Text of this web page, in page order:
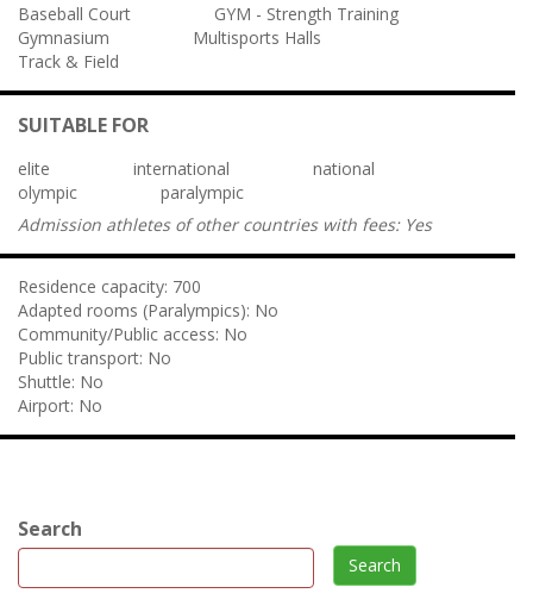
Baseball Court
GYM - Strength Training
Gymnasium
Multisports Halls
Track & Field
SUITABLE FOR
elite international
national
olympic
paralympic
Admission athletes of other countries with fees: Yes
Residence capacity: 700
Adapted rooms (Paralympics): No
Community/Public access: No
Public transport: No
Shuttle: No
Airport: No
Search
Search